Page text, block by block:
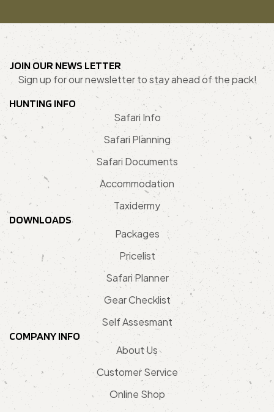
JOIN OUR NEWS LETTER
Sign up for our newsletter to stay ahead of the pack!
HUNTING INFO
Safari Info
Safari Planning
Safari Documents
Accommodation
Taxidermy
DOWNLOADS
Packages
Pricelist
Safari Planner
Gear Checklist
Self Assesmant
COMPANY INFO
About Us
Customer Service
Online Shop